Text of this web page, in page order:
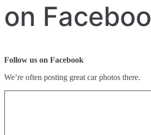
on
Follow us on Facebook
We’re often posting great car photos there.